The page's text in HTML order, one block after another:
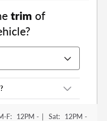
trim of
package for your
F: 12PM - | Sat: 12PM -